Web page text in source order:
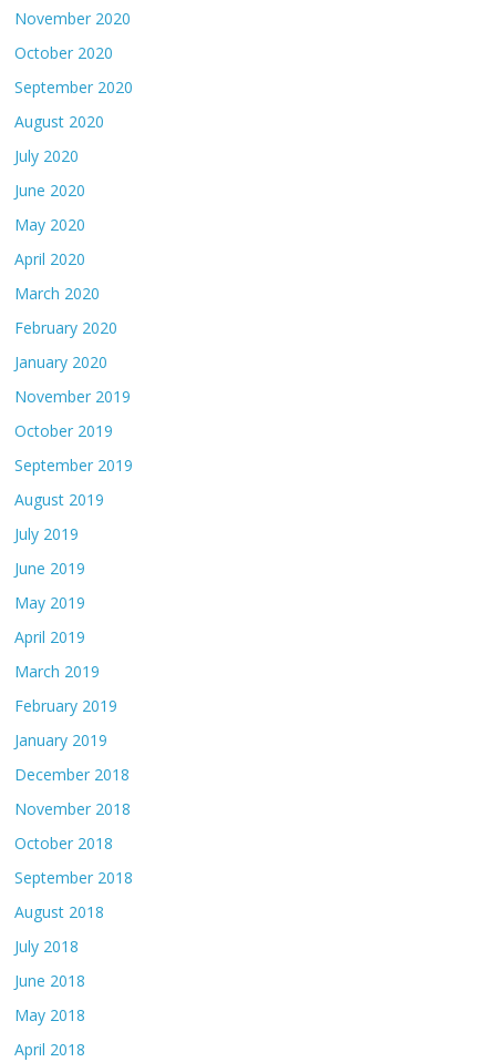
November 2020
October 2020
September 2020
August 2020
July 2020
June 2020
May 2020
April 2020
March 2020
February 2020
January 2020
November 2019
October 2019
September 2019
August 2019
July 2019
June 2019
May 2019
April 2019
March 2019
February 2019
January 2019
December 2018
November 2018
October 2018
September 2018
August 2018
July 2018
June 2018
May 2018
April 2018